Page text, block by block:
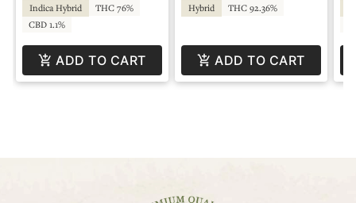
Indica Hybrid
THC 76%
CBD 1.1%
ADD TO CART
Hybrid THC 92.36%
ADD TO CART